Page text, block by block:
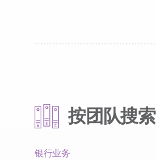
按团队搜索
银行业务